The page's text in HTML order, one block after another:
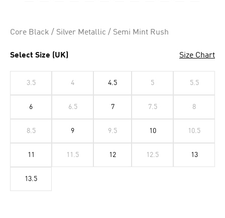
Core Black / Silver Metallic / Semi Mint Rush
Select Size (UK) Size Chart
3.5 4 4.5 5 5.5
6 6.5 7 7.5 8
8.5 9 9.5 10 10.5
11 11.5 12 12.5 13
13.5